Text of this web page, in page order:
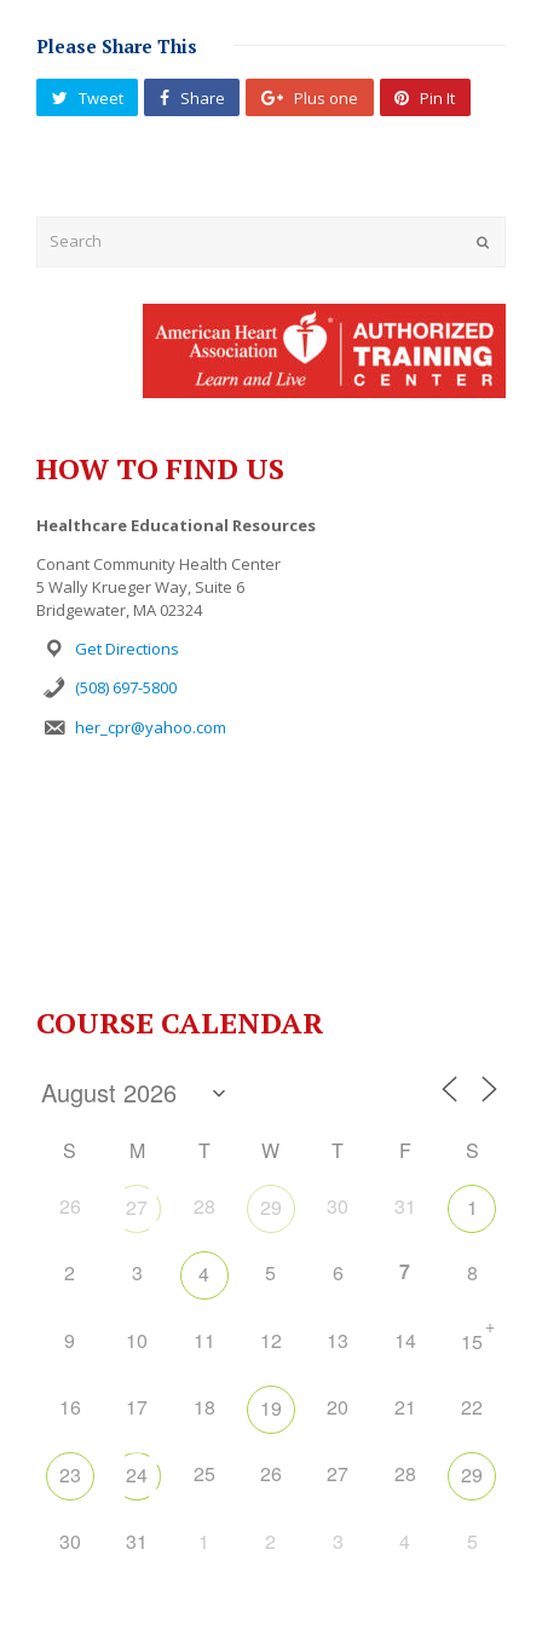
Please Share This
Tweet Share Plus one Pin It
HOW TO FIND US
Healthcare Educational Resources
Conant Community Health Center
5 Wally Krueger Way, Suite 6
Bridgewater, MA 02324
Get Directions
(508) 697-5800
her_cpr@yahoo.com
COURSE CALENDAR
S M T W T F
S
26
27 28 29 30 31 1
2 3 4 5 6 7 8
9 10 11 12 13 14 15
+
16 17 18 19 20 21 22
23 24 25 26 27 28 29
30 31 1 2 3 4 5